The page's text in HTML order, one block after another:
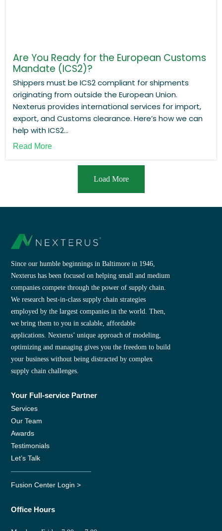
Are You Ready for the European Customs
Mandate (ICS2)?
Shippers must be ICS2 compliant for shipments
originating from outside the European Union.
Nexterus provides international services for import,
export, and Customs clearance. Here’s how we can
help with ICS2...
Read More
Load More
Since our humble beginnings in Baltimore in 1946,
Nexterus has been focused on helping small and medium
companies compete through the power of supply chain.
We research best-in-class supply chain strategies
employed by the largest companies in the world. Then,
we bring them to you in scalable, affordable
applications. Nexterus’ unique approach of modeling,
optimizing and managing gives you the freedom to build
your business without being distracted by complex
supply chain challenges.
Your Full-service Partner
Services
Our Team
Awards
Testimonials
Let’s Talk
Fusion Center Login >
Office Hours